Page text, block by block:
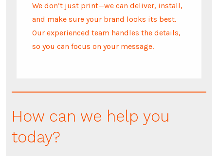
We don’t just print—we can deliver, install,
and make sure your brand looks its best.
Our experienced team handles the details,
so you can focus on your message.
How can we help you
today?